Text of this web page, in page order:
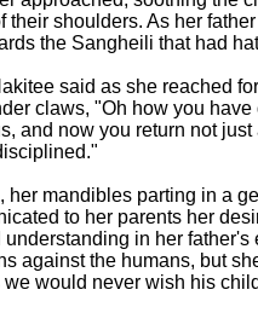
their shoulders. As her
the Sangheili that had
said as she reached
claws, "Oh how you
and now you return not
her mandibles parting in a
to her parents her
in her
against the humans, but
we would never wish his